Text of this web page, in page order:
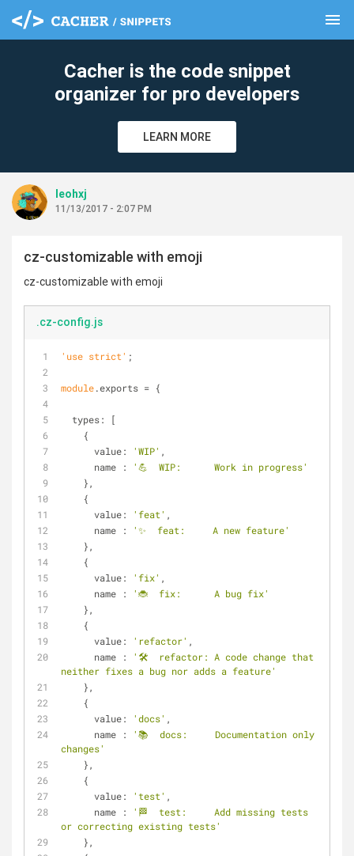
menu
Cacher is the code snippet
organizer for pro developers
LEARN MORE
leohxj
11/13/2017 - 2:07 PM
cz-customizable with emoji
cz-customizable with emoji
.cz-config.js
'use strict' ;
module.exports = {
types: [
    {
value: 'WIP' ,
name :
'💪  WIP:      Work in progress'
    },
    {
value: 'feat' ,
name :
'✨  feat:     A new feature'
    },
    {
value: 'fix' ,
name :
'🐞  fix:      A bug fix'
    },
    {
value: 'refactor' ,
name :
'🛠  refactor: A code change that
neither fixes a bug nor adds a feature'
    },
    {
value: 'docs' ,
name :
'📚  docs:     Documentation only
changes'
    },
    {
value: 'test' ,
name :
'🏁  test:     Add missing tests
or correcting existing tests'
    },
clear